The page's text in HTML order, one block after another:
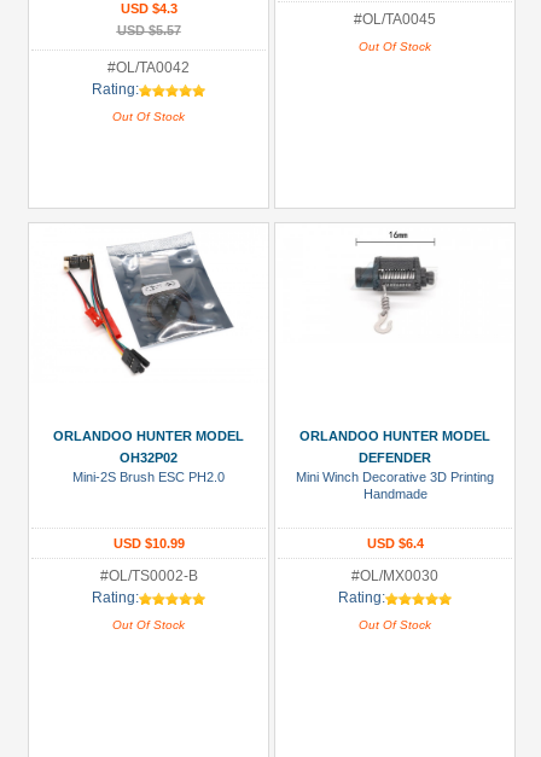
USD $4.3
USD $5.57
#OL/TA0042
Rating:
Out Of Stock
#OL/TA0045
Out Of Stock
ORLANDOO HUNTER MODEL
OH32P02
Mini-2S Brush ESC PH2.0
USD $10.99
#OL/TS0002-B
Rating:
Out Of Stock
ORLANDOO HUNTER MODEL
DEFENDER
Mini Winch Decorative 3D Printing
Handmade
USD $6.4
#OL/MX0030
Rating:
Out Of Stock